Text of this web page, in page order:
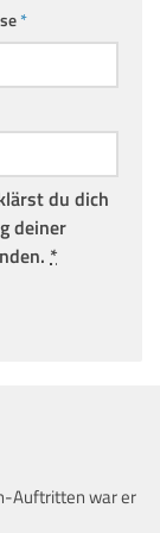
*
du dich
deiner
*
Auftritten war er